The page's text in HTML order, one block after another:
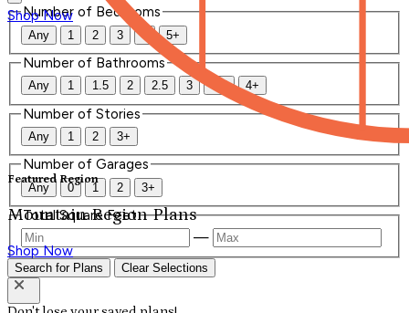
Shop Now
Featured Region
Mountain Region Plans
Shop Now
Number of Bedrooms
Any 1 2 3 4 5+
Number of Bathrooms
Any 1 1.5 2 2.5 3 3.5 4+
Number of Stories
Any 1 2 3+
Number of Garages
Any 0 1 2 3+
Total Square Feet
—
Search for Plans Clear Selections